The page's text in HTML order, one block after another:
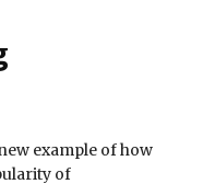
example of how
of